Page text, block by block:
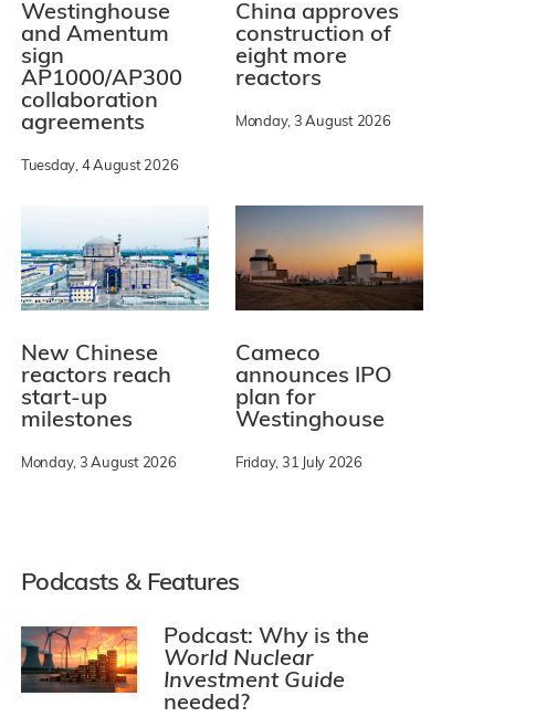
Westinghouse
and Amentum
sign
AP1000/AP300
collaboration
agreements
Tuesday, 4 August 2026
China approves
construction of
eight more
reactors
Monday, 3 August 2026
New Chinese
reactors reach
start-up
milestones
Monday, 3 August 2026
Cameco
announces IPO
plan for
Westinghouse
Friday, 31 July 2026
Podcasts & Features
Podcast: Why is the
World Nuclear
Investment Guide
needed?